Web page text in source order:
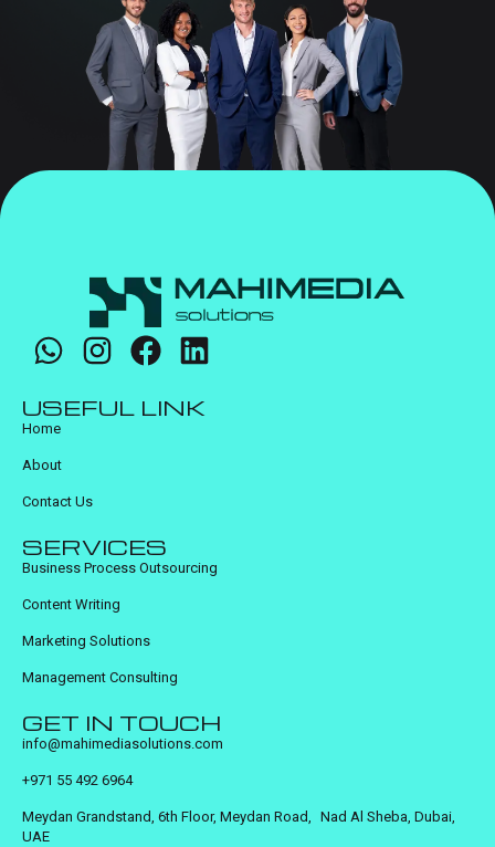
USEFUL LINK
Home
About
Contact Us
SERVICES
Business Process Outsourcing
Content Writing
Marketing Solutions
Management Consulting
GET IN TOUCH
info@mahimediasolutions.com
+971 55 492 6964
Meydan Grandstand, 6th Floor, Meydan Road, Nad Al Sheba, Dubai,
UAE